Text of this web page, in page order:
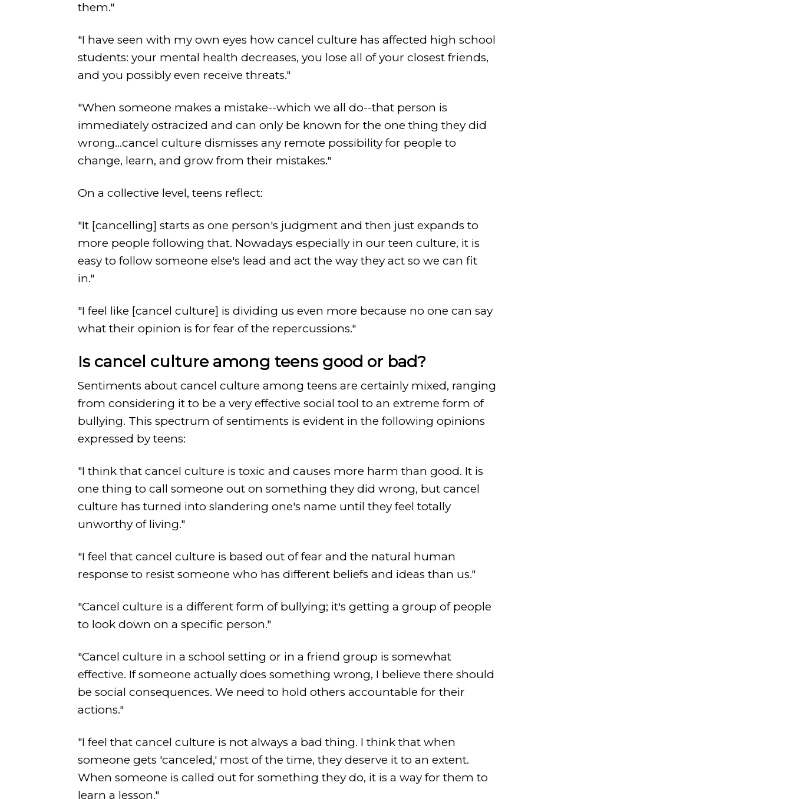
them."
"I have seen with my own eyes how cancel culture has affected high school
students: your mental health decreases, you lose all of your closest friends,
and you possibly even receive threats."
"When someone makes a mistake--which we all do--that person is
immediately ostracized and can only be known for the one thing they did
wrong...cancel culture dismisses any remote possibility for people to
change, learn, and grow from their mistakes."
On a collective level, teens reflect:
"It [cancelling] starts as one person's judgment and then just expands to
more people following that. Nowadays especially in our teen culture, it is
easy to follow someone else's lead and act the way they act so we can fit
in."
"I feel like [cancel culture] is dividing us even more because no one can say
what their opinion is for fear of the repercussions."
Is cancel culture among teens good or bad?
Sentiments about cancel culture among teens are certainly mixed, ranging
from considering it to be a very effective social tool to an extreme form of
bullying. This spectrum of sentiments is evident in the following opinions
expressed by teens:
"I think that cancel culture is toxic and causes more harm than good. It is
one thing to call someone out on something they did wrong, but cancel
culture has turned into slandering one's name until they feel totally
unworthy of living."
"I feel that cancel culture is based out of fear and the natural human
response to resist someone who has different beliefs and ideas than us."
"Cancel culture is a different form of bullying; it's getting a group of people
to look down on a specific person."
"Cancel culture in a school setting or in a friend group is somewhat
effective. If someone actually does something wrong, I believe there should
be social consequences. We need to hold others accountable for their
actions."
"I feel that cancel culture is not always a bad thing. I think that when
someone gets 'canceled,' most of the time, they deserve it to an extent.
When someone is called out for something they do, it is a way for them to
learn a lesson."